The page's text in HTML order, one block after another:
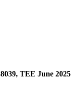
TEE June 2025